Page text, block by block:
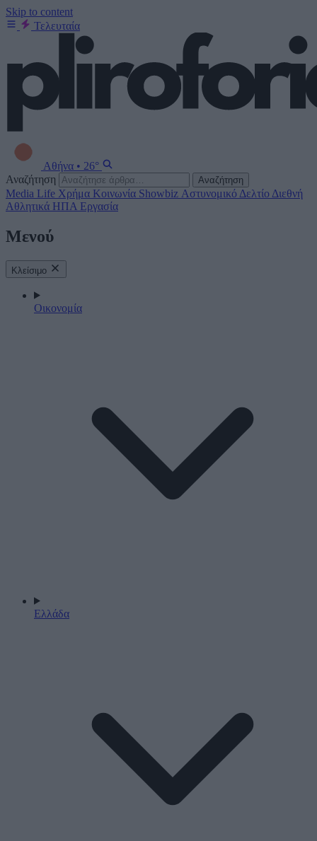
Skip to content
Τελευταία
Αθήνα • 26°
Αναζήτηση
Αναζήτηση
Media Life Χρήμα Κοινωνία Showbiz Αστυνομικό Δελτίο Διεθνή
Αθλητικά ΗΠΑ Εργασία
Μενού
Κλείσιμο
Οικονομία
Ελλάδα